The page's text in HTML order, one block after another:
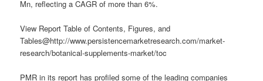
Mn, reflecting a CAGR of more than 6%.
View Report Table of Contents, Figures, and
Tables@http://www.persistencemarketresearch.com/market-
research/botanical-supplements-market/toc
PMR in its report has profiled some of the leading companies